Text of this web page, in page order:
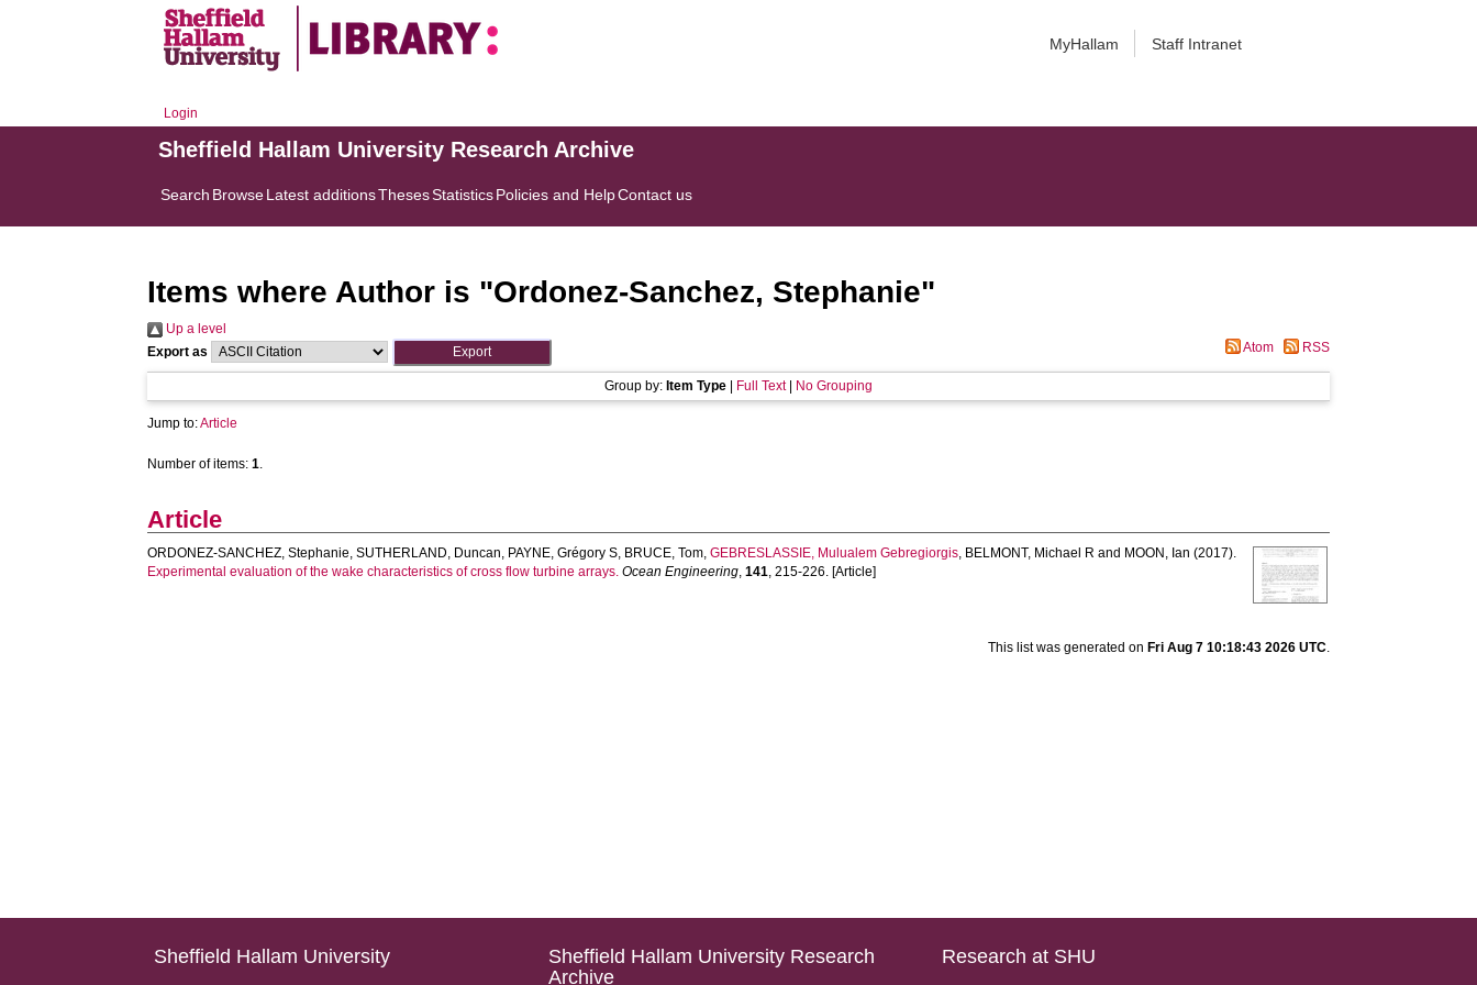
MyHallam Staff Intranet
Login
Sheffield Hallam University Research Archive
Search BrowseLatest additionsThesesStatisticsPolicies and HelpContact us
Items where Author is "Ordonez-Sanchez, Stephanie"
Up a level
Export as
Atom RSS
Group by: Item Type Full Text| No Grouping
Jump to:Article
Number of items:1.
Article
ORDONEZ-SANCHEZ, Stephanie,SUTHERLAND, Duncan, PAYNE, Grégory S, BRUCE, Tom,GEBRESLASSIE, Mulualem Gebregiorgis, BELMONT, Michael R and MOON, Ian (2017).
Experimental evaluation of the wake characteristics of cross flow turbine arrays. Ocean Engineering,141, 215-226. [Article]
This list was generated on Fri Aug 7 10:18:43 2026 UTC.
Sheffield Hallam University
Sheffield Hallam University Research
Archive
Research at SHU